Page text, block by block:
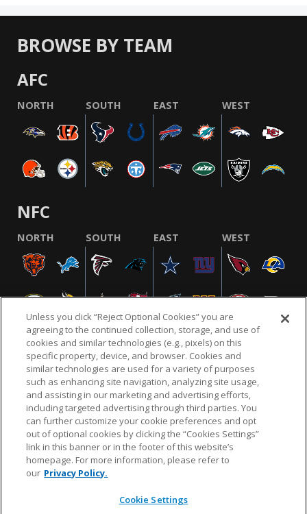
BROWSE BY TEAM
AFC
NORTH SOUTH EAST WEST
NFC
NORTH SOUTH EAST WEST
NFL.COM FAQ PRIVACY POLICY TERMS & CONDITIONS
CUSTOMER SERVICE YOUR PRIVACY CHOICES COOKIE SETTINGS
AD CHOICES
© 2026 NFL Enterprises LLC. NFL and the NFL shield
design are registered trademarks of the National
Unless you click “Reject Optional Cookies” you are
agreeing to the continued collection, storage, and use of
cookies and similar technologies (e.g., pixels) on this
specific property, device, and browser. Cookies and
similar technologies are used for a variety of purposes
such as enhancing site navigation, analyzing site usage,
and assisting in our marketing and advertising efforts,
including targeted advertising through third parties. You
can further customize your cookie preferences and opt
out of optional cookies by clicking the “Cookies Settings”
link in this banner or in the footer of this website’s
homepage. For more information, please refer to
our Privacy Policy.
Cookie Settings